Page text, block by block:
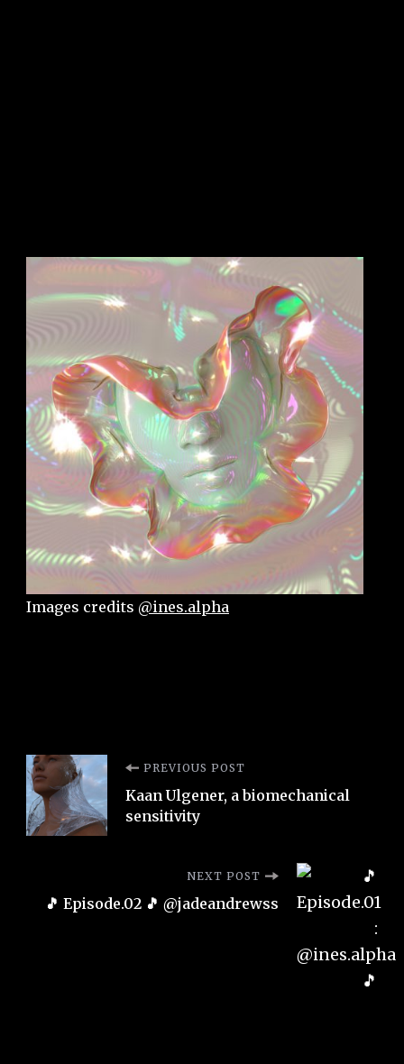
Images credits @ines.alpha
Post
Navigation
PREVIOUS POST
Kaan Ulgener, a biomechanical
sensitivity
NEXT POST
🎵 Episode.02 🎵 @jadeandrewss